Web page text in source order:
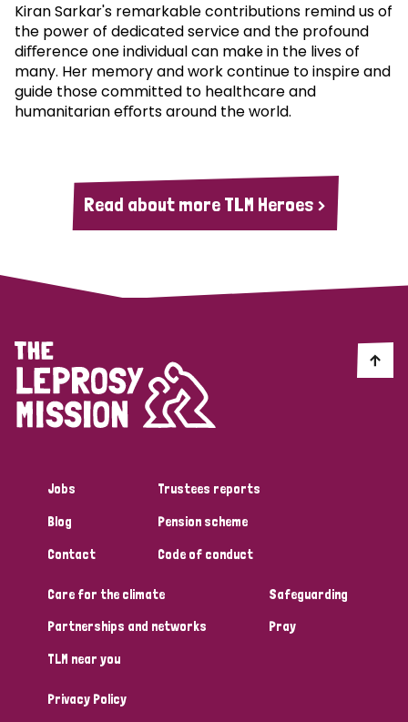
Kiran Sarkar's remarkable contributions remind us of
the power of dedicated service and the profound
diﬀerence one individual can make in the lives of
many. Her memory and work continue to inspire and
guide those committed to healthcare and
humanitarian eﬀorts around the world.
Read about more TLM Heroes >
Jobs
Blog
Contact
Trustees reports
Pension scheme
Code of conduct
Care for the climate
Partnerships and networks
TLM near you
Safeguarding
Pray
Privacy Policy